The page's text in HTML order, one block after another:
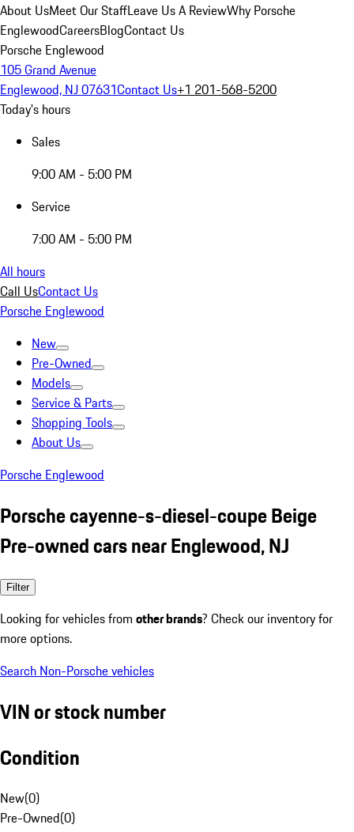
About UsMeet Our StaffLeave Us A ReviewWhy Porsche
EnglewoodCareersBlogContact Us
Porsche Englewood
105 Grand Avenue
Englewood, NJ 07631Contact Us+1 201-568-5200
Today's hours
Sales
9:00 AM - 5:00 PM
Service
7:00 AM - 5:00 PM
All hours
Call UsContact Us
Porsche Englewood
New
Pre-Owned
Models
Service & Parts
Shopping Tools
About Us
Porsche Englewood
Porsche cayenne-s-diesel-coupe Beige
Pre-owned cars near Englewood, NJ
Filter
Looking for vehicles from other brands? Check our inventory for
more options.
Search Non-Porsche vehicles
VIN or stock number
Condition
New(0)
Pre-Owned(0)